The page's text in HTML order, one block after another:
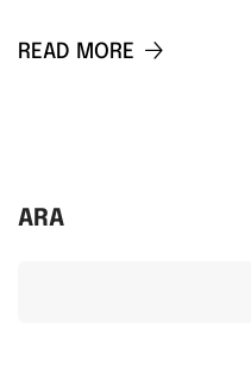
READ MORE
ARA